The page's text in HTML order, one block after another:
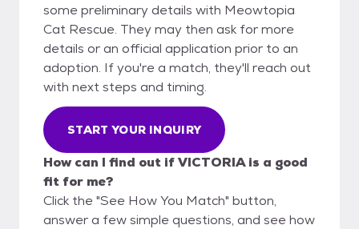
some preliminary details with Meowtopia
Cat Rescue. They may then ask for more
details or an official application prior to an
adoption. If you're a match, they'll reach out
with next steps and timing.
START YOUR INQUIRY
How can I find out if VICTORIA is a good
fit for me?
Click the "See How You Match" button,
answer a few simple questions, and see how